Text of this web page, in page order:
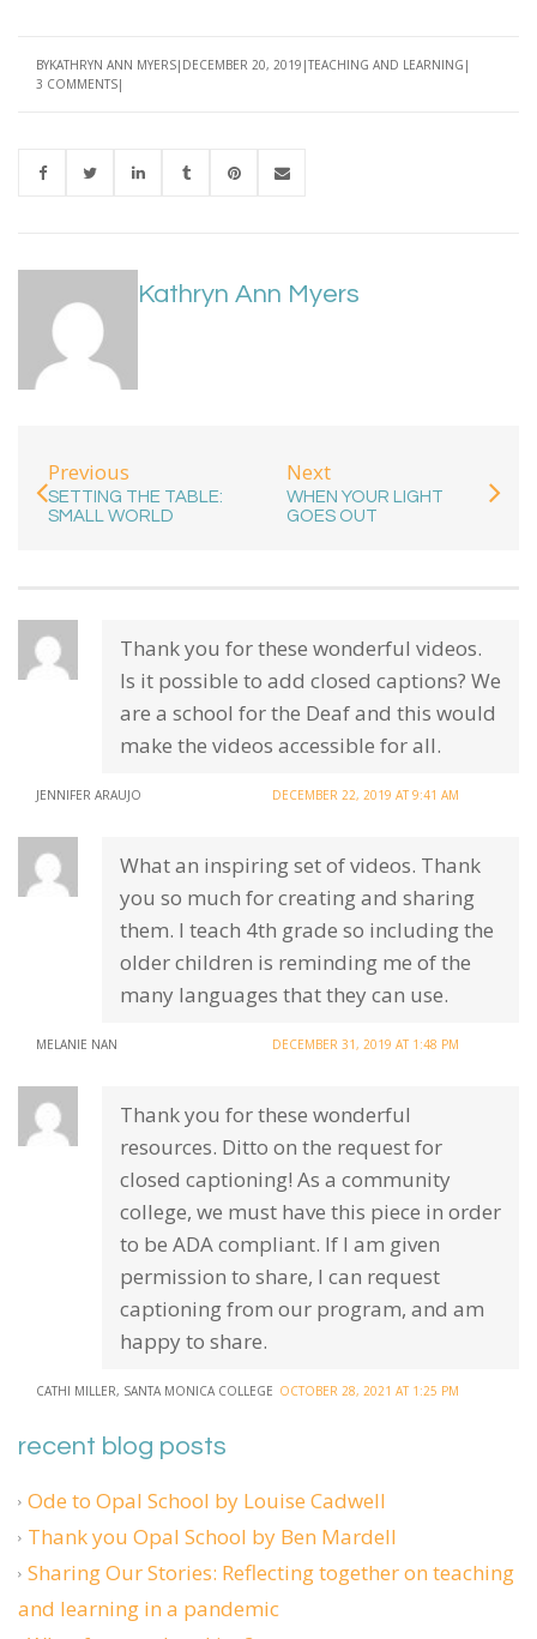
BYKATHRYN ANN MYERS DECEMBER 20, 2019 TEACHING AND LEARNING
3 COMMENTS
Kathryn Ann Myers
Previous
SETTING THE TABLE:
SMALL WORLD
Next
WHEN YOUR LIGHT
GOES OUT
JENNIFER ARAUJO DECEMBER 22, 2019 AT 9:41 AM
Thank you for these wonderful videos.
Is it possible to add closed captions? We
are a school for the Deaf and this would
make the videos accessible for all.
MELANIE NAN DECEMBER 31, 2019 AT 1:48 PM
What an inspiring set of videos. Thank
you so much for creating and sharing
them. I teach 4th grade so including the
older children is reminding me of the
many languages that they can use.
CATHI MILLER, SANTA MONICA COLLEGE OCTOBER 28, 2021 AT 1:25 PM
Thank you for these wonderful
resources. Ditto on the request for
closed captioning! As a community
college, we must have this piece in order
to be ADA compliant. If I am given
permission to share, I can request
captioning from our program, and am
happy to share.
recent blog posts
Ode to Opal School by Louise Cadwell
Thank you Opal School by Ben Mardell
Sharing Our Stories: Reflecting together on teaching
and learning in a pandemic